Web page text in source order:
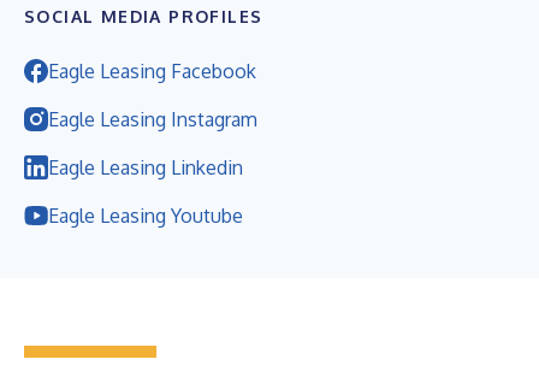
SOCIAL MEDIA PROFILES
Eagle Leasing Facebook
Eagle Leasing Instagram
Eagle Leasing Linkedin
Eagle Leasing Youtube